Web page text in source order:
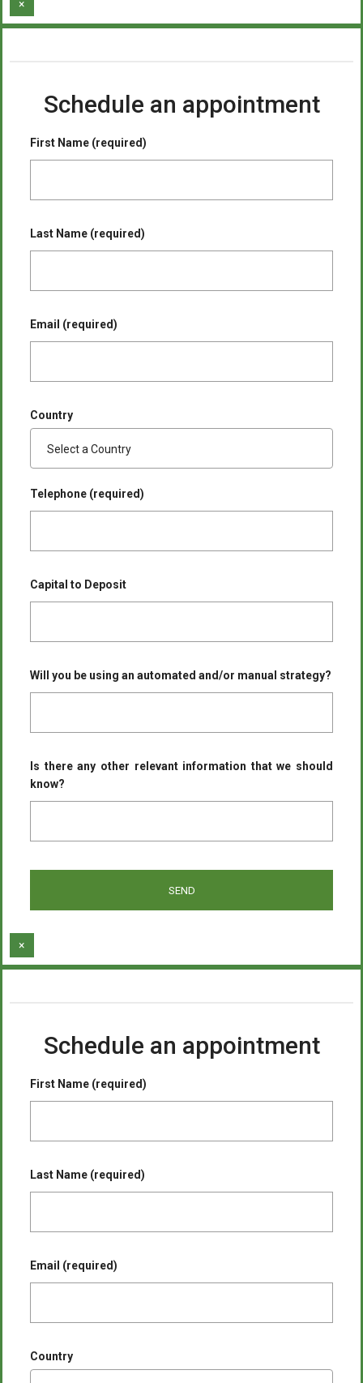
×
Schedule an appointment
First Name (required)
Last Name (required)
Email (required)
Country
Telephone (required)
Capital to Deposit
Will you be using an automated and/or manual strategy?
Is there any other relevant information that we should
know?
×
Schedule an appointment
First Name (required)
Last Name (required)
Email (required)
Country